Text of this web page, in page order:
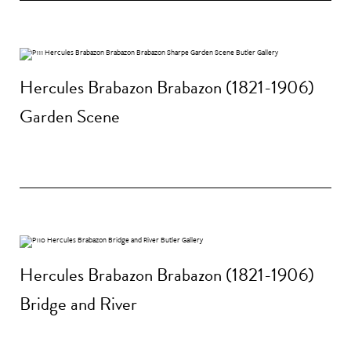
Hercules Brabazon Brabazon (1821-1906)
Garden Scene
Hercules Brabazon Brabazon (1821-1906)
Bridge and River